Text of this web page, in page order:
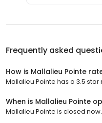
Frequently asked
How is Mallalieu Pointe
Mallalieu Pointe has a 3.5
When is Mallalieu Pointe
Mallalieu Pointe is closed